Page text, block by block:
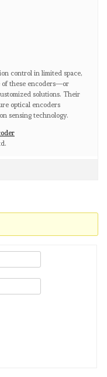
control in limited space,
of these encoders—or
solutions. Their
optical encoders
sensing technology.